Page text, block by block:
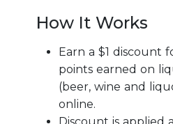
How It Works
Earn a $1 discount
points earned on
(beer, wine and
online.
Discount is applied